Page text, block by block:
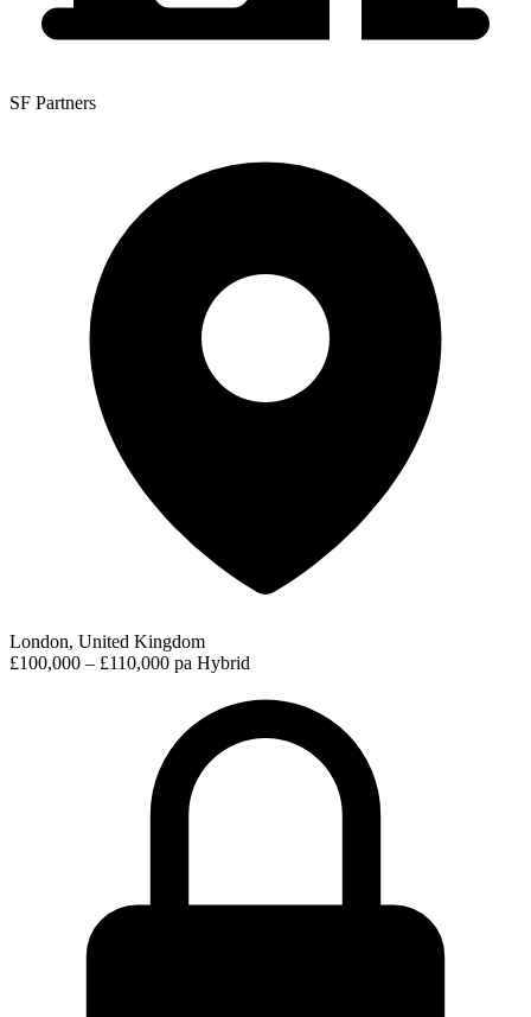
SF Partners
London, United Kingdom
£100,000 – £110,000 pa Hybrid